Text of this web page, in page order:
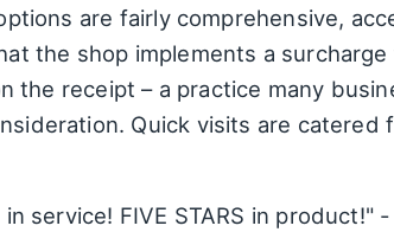
are fairly comprehensive,
the shop implements a surcharge
the receipt – a practice many
Quick visits are catered
service! FIVE STARS in product!"